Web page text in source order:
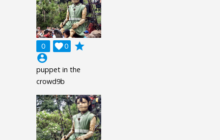
0 0

grade
account_circle
puppet in the
crowd9b